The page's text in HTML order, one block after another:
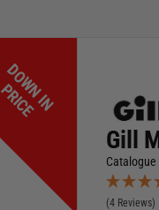
D
O
W
N
I
N
P
R
I
C
E
Gill
(4 Reviews)